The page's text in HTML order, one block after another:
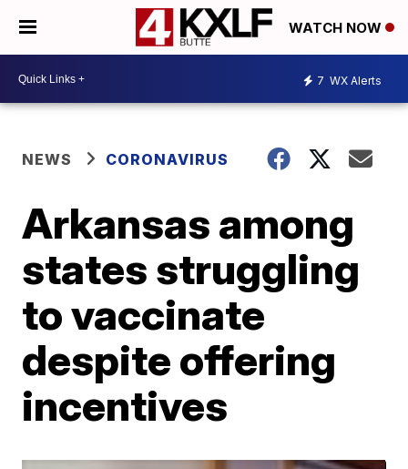
WATCH NOW
7 WX Alerts
NEWS CORONAVIRUS
Arkansas among
states struggling
to vaccinate
despite offering
incentives